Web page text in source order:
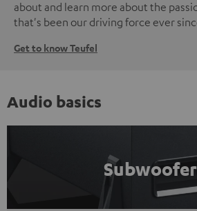
about and learn more about the
that's been our driving force ever
Get to know Teufel
Audio basics